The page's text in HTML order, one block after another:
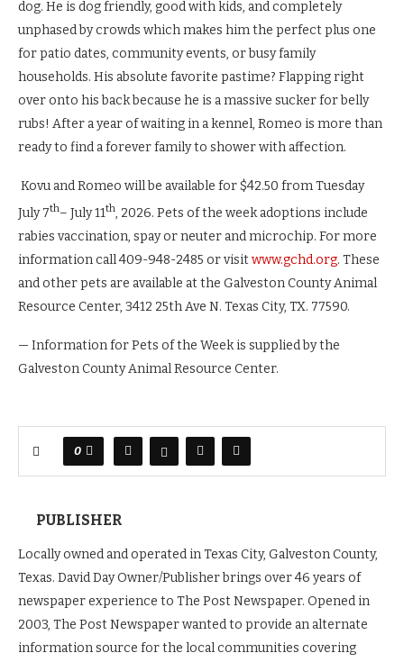
dog. He is dog friendly, good with kids, and completely
unphased by crowds which makes him the perfect plus one
for patio dates, community events, or busy family
households. His absolute favorite pastime? Flapping right
over onto his back because he is a massive sucker for belly
rubs! After a year of waiting in a kennel, Romeo is more than
ready to find a forever family to shower with affection.
Kovu and Romeo will be available for $42.50 from Tuesday
July 7th– July 11th, 2026. Pets of the week adoptions include
rabies vaccination, spay or neuter and microchip. For more
information call 409-948-2485 or visitwww.gchd.org. These
and other pets are available at the Galveston County Animal
Resource Center, 3412 25th Ave N. Texas City, TX. 77590.
— Information for Pets of the Week is supplied by the
Galveston County Animal Resource Center.
0
PUBLISHER
Locally owned and operated in Texas City, Galveston County,
Texas. David Day Owner/Publisher brings over 46 years of
newspaper experience to The Post Newspaper. Opened in
2003, The Post Newspaper wanted to provide an alternate
information source for the local communities covering